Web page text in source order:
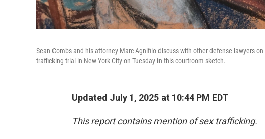
Sean Combs and his attorney Marc Agnifilo discuss with other defense lawyers
trafficking trial in New York City on Tuesday in this courtroom sketch.
Updated July 1, 2025 at 10:44 PM EDT
This report contains mention of sex trafficking.